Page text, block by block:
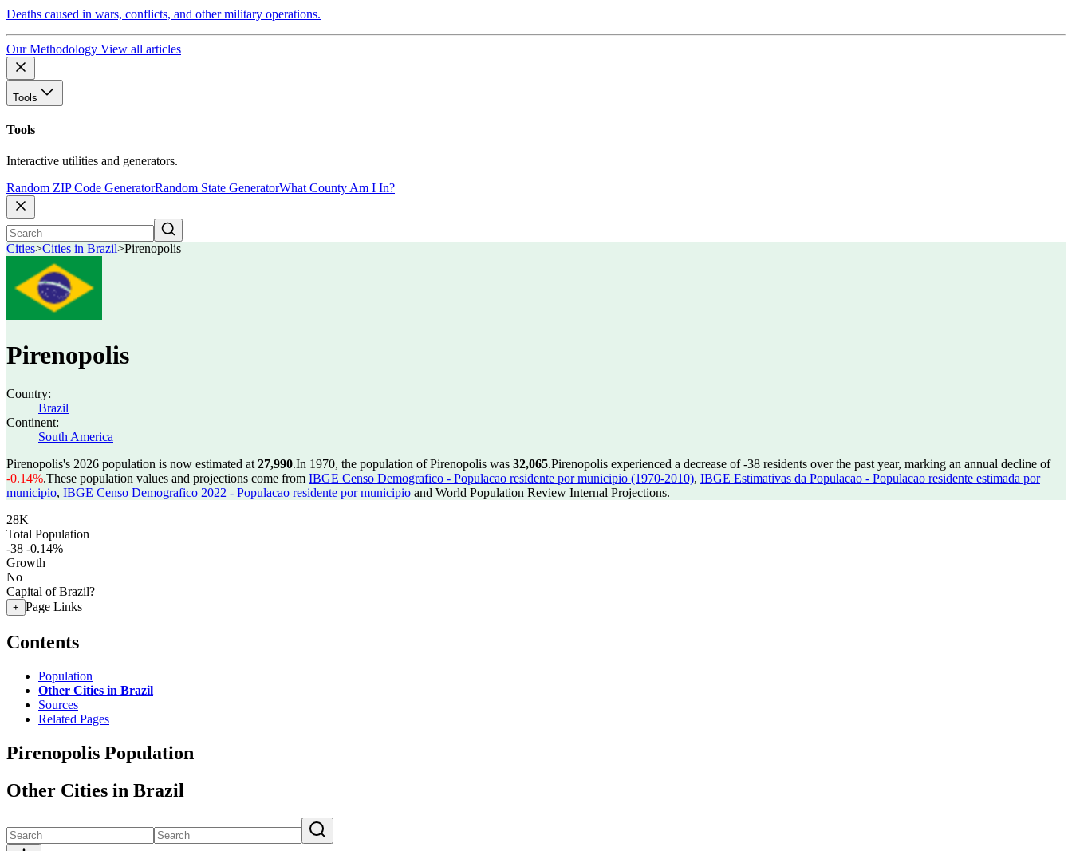
Deaths caused in wars, conflicts, and other military operations.
Our Methodology View all articles
Tools
Tools
Interactive utilities and generators.
Random ZIP Code GeneratorRandom State GeneratorWhat County Am I In?
Cities>Cities in Brazil>Pirenopolis
Pirenopolis
Country:
Brazil
Continent:
South America
Pirenopolis's 2026 population is now estimated at 27,990.In 1970, the population of Pirenopolis was 32,065.Pirenopolis experienced a decrease of-38 residents over the past year, marking an annual decline of
-0.14%.These population values and projections come from IBGE Censo Demografico - Populacao residente por municipio (1970-2010), IBGE Estimativas da Populacao - Populacao residente estimada por
municipio, IBGE Censo Demografico 2022 - Populacao residente por municipio and World Population Review Internal Projections.
28K
Total Population
-38 -0.14%
Growth
No
Capital of Brazil?
+ Page Links
Contents
Population
Other Cities in Brazil
Sources
Related Pages
Pirenopolis Population
Other Cities in Brazil